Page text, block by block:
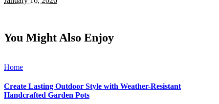
You Might Also Enjoy
Home
Create Lasting Outdoor Style with Weather-Resistant
Handcrafted Garden Pots